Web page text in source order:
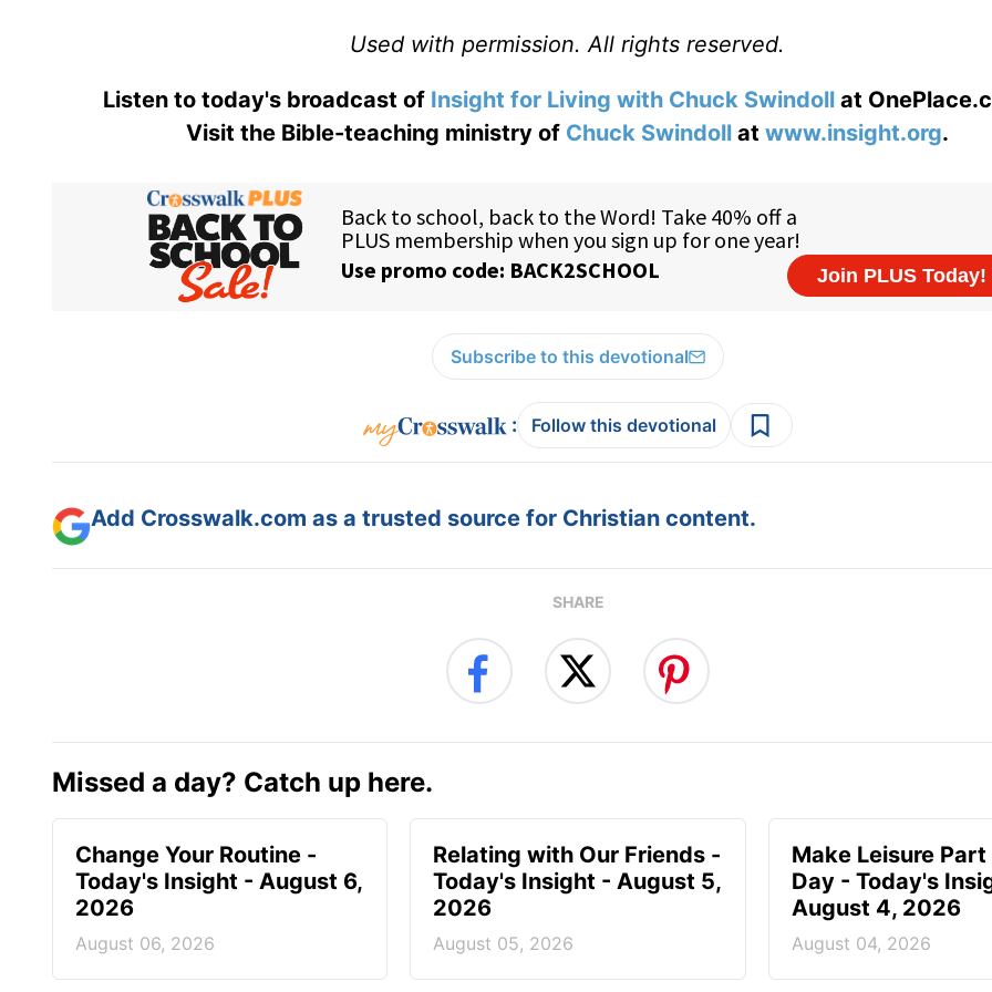
Used with permission. All rights reserved.
Listen to today's broadcast of Insight for Living with Chuck Swindoll at
Visit the Bible-teaching ministry of Chuck Swindoll at www.insight.org.
Subscribe to this devotional
: Follow this devotional
Add Crosswalk.com as a trusted source for Christian content.
SHARE
Missed a day? Catch up here.
Change Your Routine -
Today's Insight - August 6,
2026
August 06, 2026
Relating with Our Friends -
Today's Insight - August 5,
2026
August 05, 2026
Make Leisure Part
Day - Today's
August 4, 2026
August 04, 2026